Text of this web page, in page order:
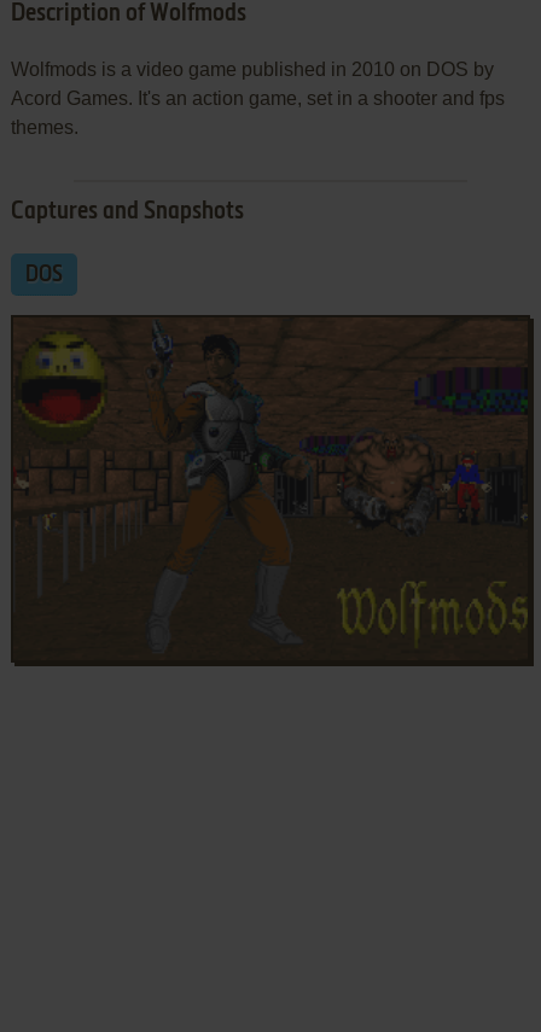
Description of Wolfmods
Wolfmods is a video game published in 2010 on DOS by
Acord Games. It's an action game, set in a shooter and fps
themes.
Captures and Snapshots
DOS